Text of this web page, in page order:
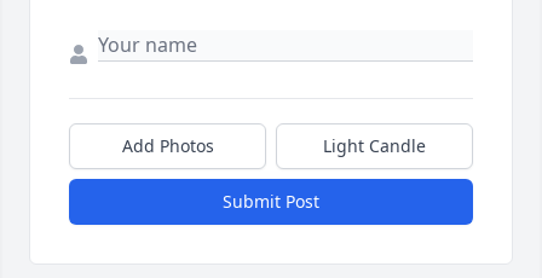
Add Photos Light Candle
Submit Post